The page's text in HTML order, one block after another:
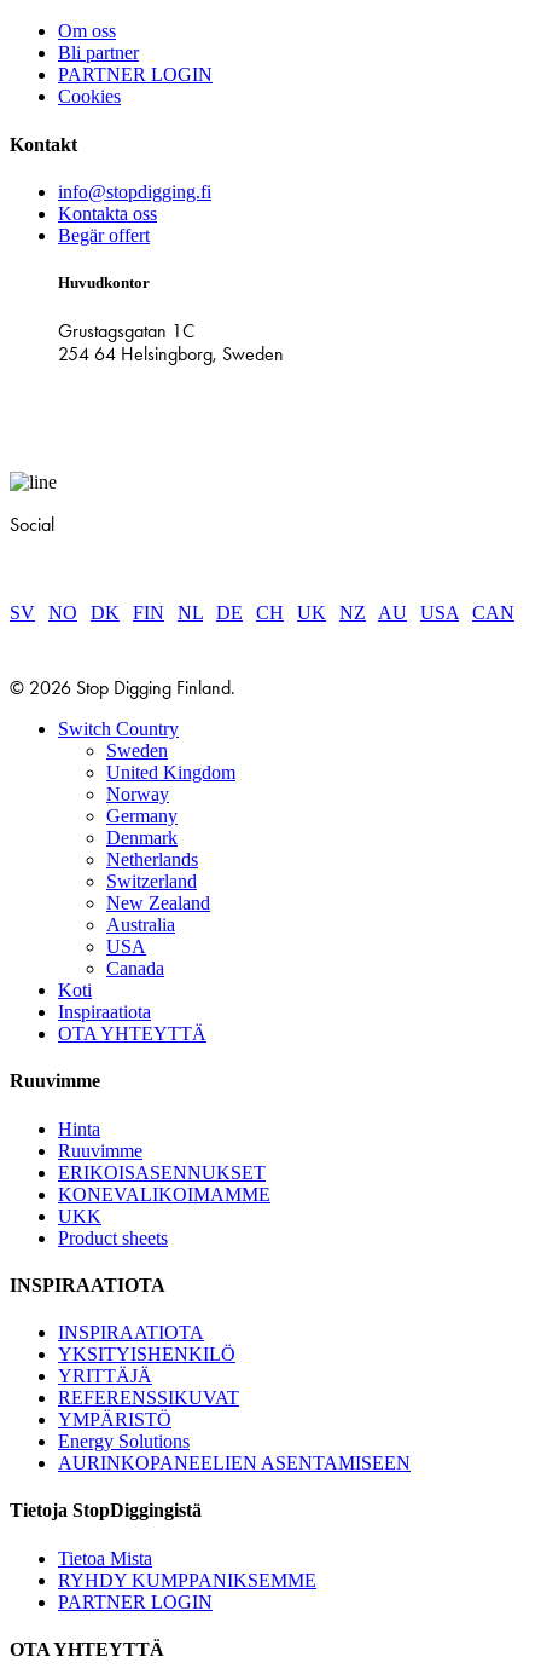
Om oss
Bli partner
PARTNER LOGIN
Cookies
Kontakt
info@stopdigging.fi
Kontakta oss
Begär offert
Huvudkontor
Grustagsgatan 1C
254 64 Helsingborg, Sweden
Social
SV NO DK FIN NL DE CH UK NZ AU USA CAN
© 2026 Stop Digging Finland.
Close
Switch Country
Sweden
United Kingdom
Norway
Germany
Denmark
Netherlands
Switzerland
New Zealand
Australia
USA
Canada
Koti
Inspiraatiota
OTA YHTEYTTÄ
Ruuvimme
Hinta
Ruuvimme
ERIKOISASENNUKSET
KONEVALIKOIMAMME
UKK
Product sheets
INSPIRAATIOTA
INSPIRAATIOTA
YKSITYISHENKILÖ
YRITTÄJÄ
REFERENSSIKUVAT
YMPÄRISTÖ
Energy Solutions
AURINKOPANEELIEN ASENTAMISEEN
Tietoja StopDiggingistä
Tietoa Mista
RYHDY KUMPPANIKSEMME
PARTNER LOGIN
OTA YHTEYTTÄ